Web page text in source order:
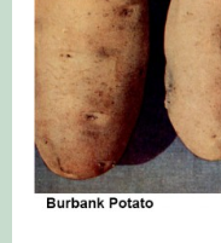
Chestnut